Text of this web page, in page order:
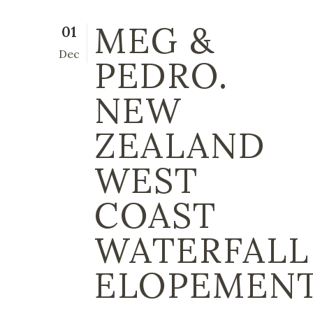
01
Dec MEG &
PEDRO.
NEW
ZEALAND
WEST
COAST
WATERFALL